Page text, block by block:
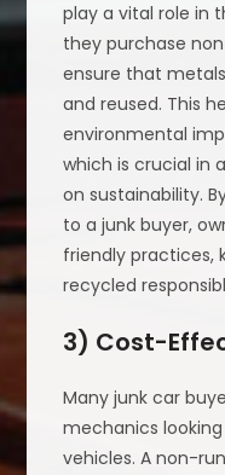
play a vital role in
they purchase
ensure that
and reused. This
environmental
which is crucial in
on sustainability.
to a junk buyer,
friendly practices,
recycled
3) Cost-
Many junk car
mechanics
vehicles. A non-